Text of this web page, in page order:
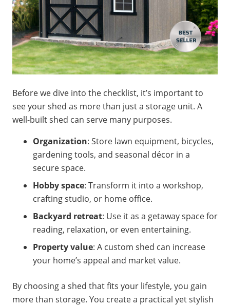
Before we dive into the checklist, it’s important to
see your shed as more than just a storage unit. A
well-built shed can serve many purposes.
Organization: Store lawn equipment, bicycles,
gardening tools, and seasonal décor in a
secure space.
Hobby space: Transform it into a workshop,
crafting studio, or home office.
Backyard retreat: Use it as a getaway space for
reading, relaxation, or even entertaining.
Property value: A custom shed can increase
your home’s appeal and market value.
By choosing a shed that fits your lifestyle, you gain
more than storage. You create a practical yet stylish